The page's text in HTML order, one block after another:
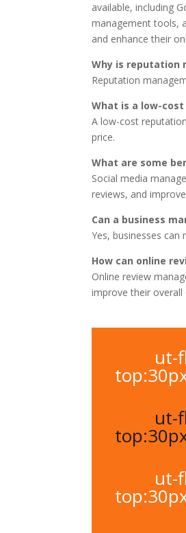
available, including
management tools,
and enhance their
Why is reputation
Reputation
What is a low-
A low-cost
price.
What are some
Social media
reviews, and
Can a business
Yes, businesses
How can online
Online review
improve their
ut-
ut-
ut-